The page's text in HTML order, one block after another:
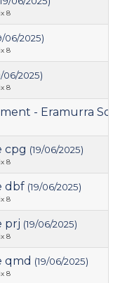
8
06/2025)
8
06/2025)
8
- Eramurra
cpg (19/06/2025)
8
dbf (19/06/2025)
8
prj (19/06/2025)
8
qmd (19/06/2025)
8